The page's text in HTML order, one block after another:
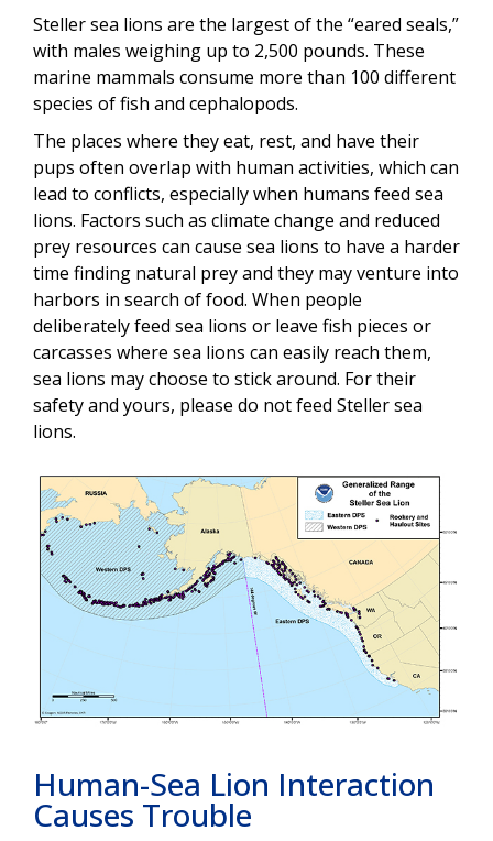
Steller sea lions are the largest of the “eared seals,”
with males weighing up to 2,500 pounds. These
marine mammals consume more than 100 different
species of fish and cephalopods.
The places where they eat, rest, and have their
pups often overlap with human activities, which can
lead to conflicts, especially when humans feed sea
lions. Factors such as climate change and reduced
prey resources can cause sea lions to have a harder
time finding natural prey and they may venture into
harbors in search of food. When people
deliberately feed sea lions or leave fish pieces or
carcasses where sea lions can easily reach them,
sea lions may choose to stick around. For their
safety and yours, please do not feed Steller sea
lions.
Human-Sea Lion Interaction
Causes Trouble